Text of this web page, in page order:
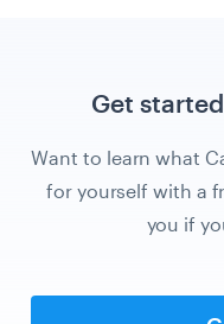
Get
Want to learn what
for yourself with a
you if